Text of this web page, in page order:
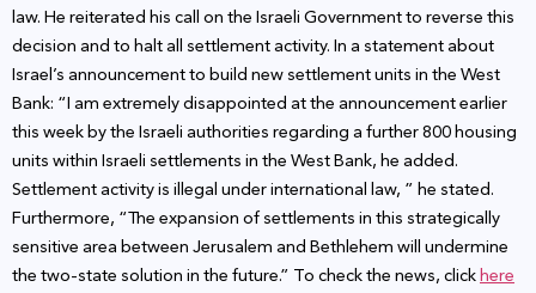
law. He reiterated his call on the Israeli Government to reverse this
decision and to halt all settlement activity. In a statement about
Israel’s announcement to build new settlement units in the West
Bank: “I am extremely disappointed at the announcement earlier
this week by the Israeli authorities regarding a further 800 housing
units within Israeli settlements in the West Bank, he added.
Settlement activity is illegal under international law, ” he stated.
Furthermore, “The expansion of settlements in this strategically
sensitive area between Jerusalem and Bethlehem will undermine
the two-state solution in the future.” To check the news, clickhere